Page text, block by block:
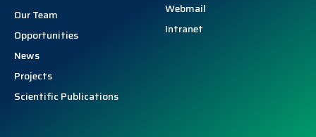
Our Team
Opportunities
News
Projects
Scientific Publications
Webmail
Intranet